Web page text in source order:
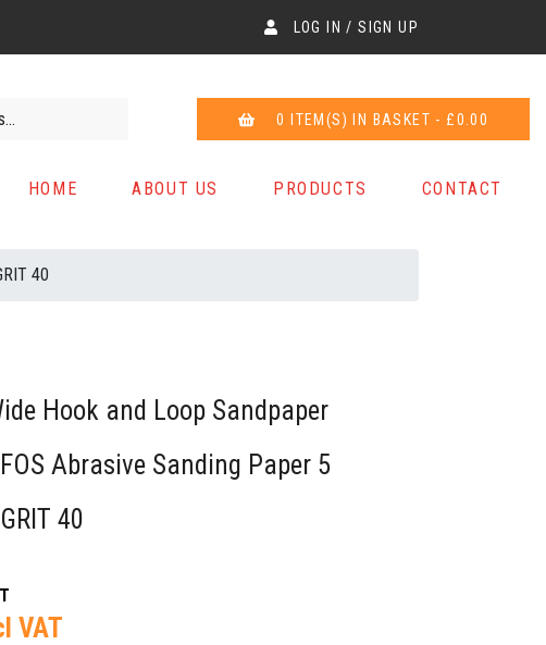
LOG IN / SIGN UP
0 ITEM(S) IN BASKET - £0.00
HOME ABOUT US PRODUCTS CONTACT
40
Hook and Loop Sandpaper
Abrasive Sanding Paper 5
40
VAT